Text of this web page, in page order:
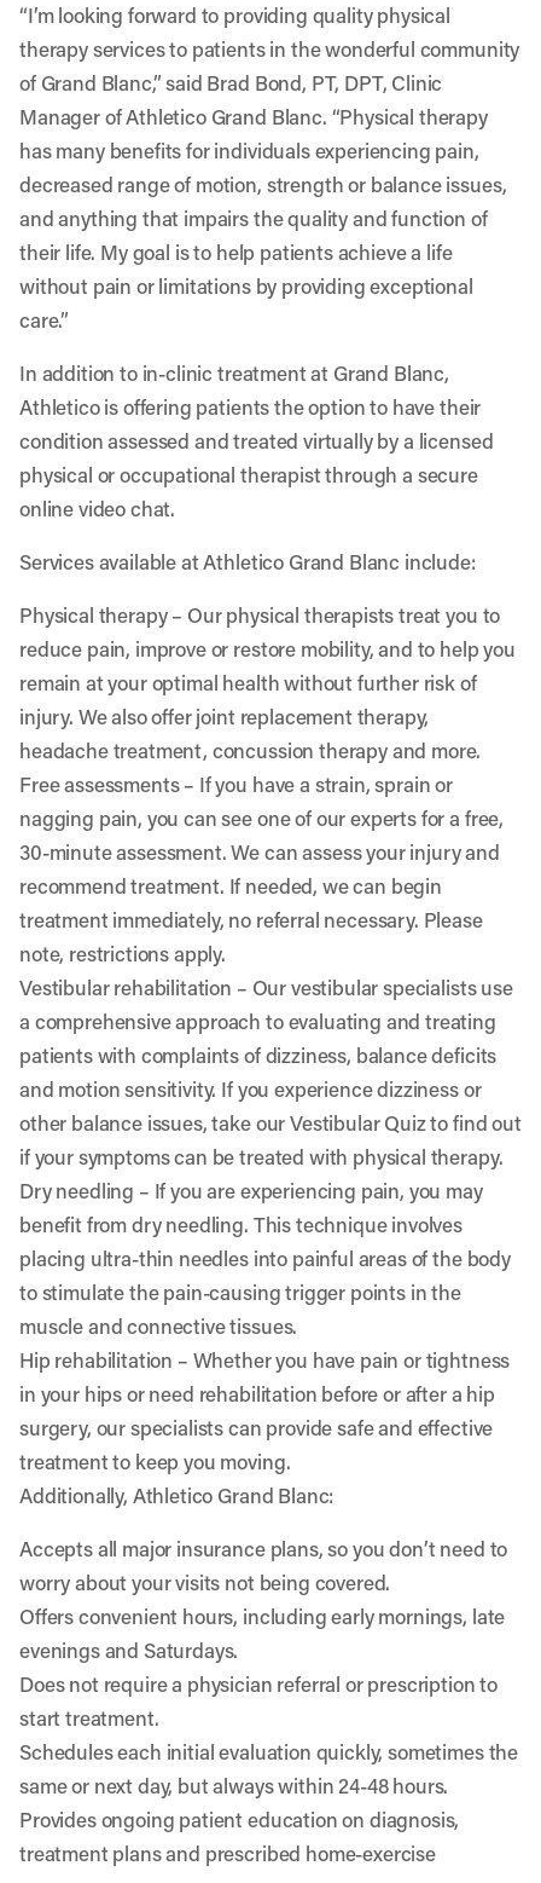
“I’m looking forward to providing quality physical
therapy services to patients in the wonderful community
of Grand Blanc,” said Brad Bond, PT, DPT, Clinic
Manager of Athletico Grand Blanc. “Physical therapy
has many benefits for individuals experiencing pain,
decreased range of motion, strength or balance issues,
and anything that impairs the quality and function of
their life. My goal is to help patients achieve a life
without pain or limitations by providing exceptional
care.”
In addition to in-clinic treatment at Grand Blanc,
Athletico is offering patients the option to have their
condition assessed and treated virtually by a licensed
physical or occupational therapist through a secure
online video chat.
Services available at Athletico Grand Blanc include:
Physical therapy– Our physical therapists treat you to
reduce pain, improve or restore mobility, and to help you
remain at your optimal health without further risk of
injury. We also offer joint replacement therapy,
headache treatment, concussion therapy and more.
Free assessments– If you have a strain, sprain or
nagging pain, you can see one of our experts for a free,
30-minute assessment. We can assess your injury and
recommend treatment. If needed, we can begin
treatment immediately, no referral necessary. Please
note, restrictions apply.
Vestibular rehabilitation – Our vestibular specialists use
a comprehensive approach to evaluating and treating
patients with complaints of dizziness, balance deficits
and motion sensitivity. If you experience dizziness or
other balance issues, take ourVestibular Quizto find out
if your symptoms can be treated with physical therapy.
Dry needling – If you are experiencing pain, you may
benefit from dry needling. This technique involves
placing ultra-thin needles into painful areas of the body
to stimulate the pain-causing trigger points in the
muscle and connective tissues.
Hip rehabilitation – Whether you have pain or tightness
in your hips or need rehabilitation before or after a hip
surgery, our specialists can provide safe and effective
treatment to keep you moving.
Additionally, Athletico Grand Blanc:
Accepts all major insurance plans, so you don’t need to
worry about your visits not being covered.
Offers convenient hours, including early mornings, late
evenings and Saturdays.
Does not require a physician referral or prescription to
start treatment.
Schedules each initial evaluation quickly, sometimes the
same or next day, but always within 24-48 hours.
Provides ongoing patient education on diagnosis,
treatment plans and prescribed home-exercise